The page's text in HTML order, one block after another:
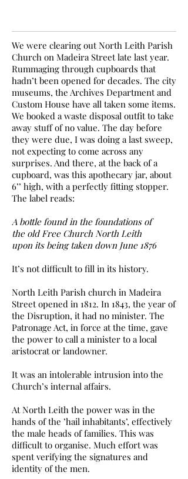
We were clearing out North Leith Parish
Church on Madeira Street late last year.
Rummaging through cupboards that
hadn’t been opened for decades. The city
museums, the Archives Department and
Custom House have all taken some items.
We booked a waste disposal outfit to take
away stuff of no value. The day before
they were due, I was doing a last sweep,
not expecting to come across any
surprises. And there, at the back of a
cupboard, was this apothecary jar, about
6’’ high, with a perfectly fitting stopper.
The label reads:
A bottle found in the foundations of
the old Free Church North Leith
upon its being taken down June 1876
It’s not difficult to fill in its history.
North Leith Parish church in Madeira
Street opened in 1812. In 1843, the year of
the Disruption, it had no minister. The
Patronage Act, in force at the time, gave
the power to call a minister to a local
aristocrat or landowner.
It was an intolerable intrusion into the
Church’s internal affairs.
At North Leith the power was in the
hands of the ’hail inhabitants’, effectively
the male heads of families. This was
difficult to organise. Much effort was
spent verifying the signatures and
identity of the men.